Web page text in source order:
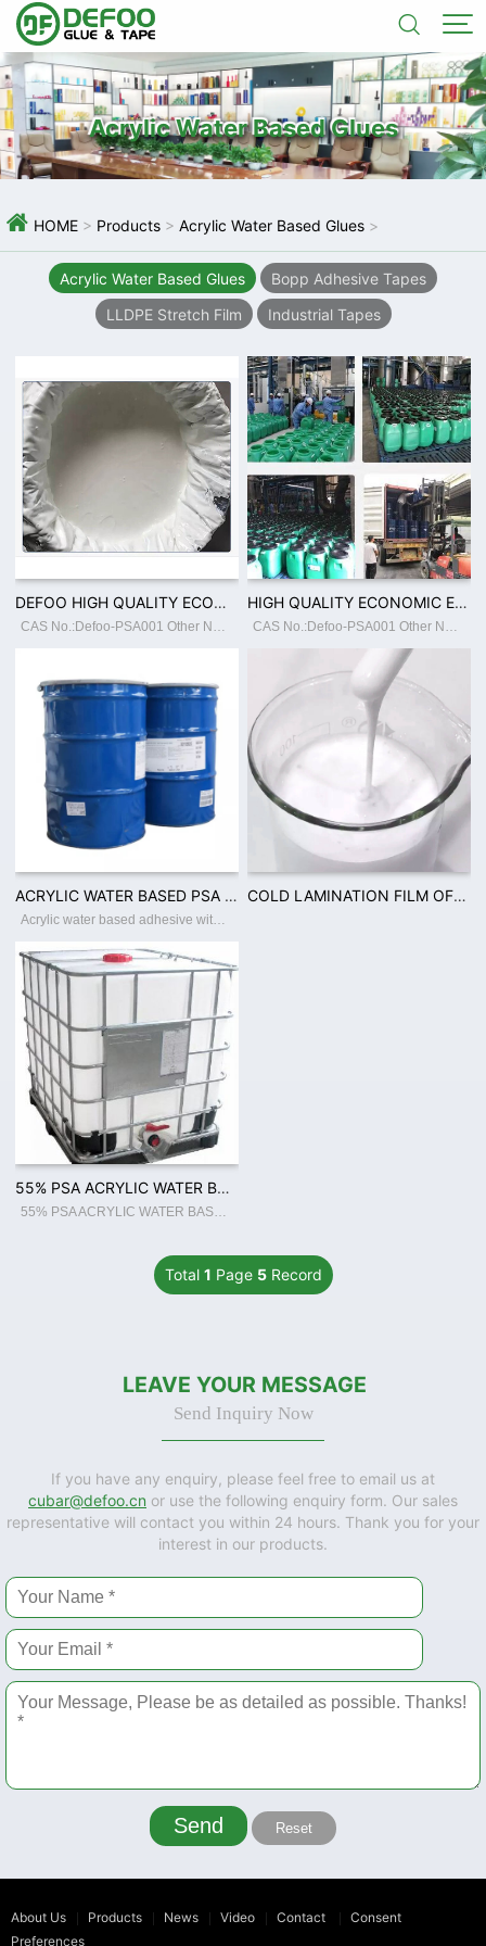


Acrylic Water Based Glues
 HOME > Products > Acrylic Water Based Glues >
Acrylic Water Based Glues
Bopp Adhesive Tapes
LLDPE Stretch Film
Industrial Tapes
DEFOO HIGH QUALITY ECONOMIC ENVIRONMENTAL COLD LAMINATION FILM ADHESIVE WITH 50% SOLID CONTENT ACRYLIC WATER BASED ADHESIVE PSA
CAS No.:Defoo-PSA001 Other Names:55% PSA Place of Origin:GuangdongChina Classification:Other Adhesives Main Raw Material:BUTYL ACRYLATE Usage:Construction, Footwear Leather, Packing, Transportation, Woodworking Brand Name:Defoo Model Number
HIGH QUALITY ECONOMIC ENVIRONMENTAL PVC FILM ACRYLIC WATER BASED ADHESIVE CUSTOMIZED
CAS No.:Defoo-PSA001 Other Names:55% PSA Place of Origin:GuangdongChina Classification:Other Adhesives Main Raw Material:BUTYL ACRYLATE Usage:Construction, Footwear Leather, Packing, Transportation, Woodworking Brand Name:Defoo Model Number
ACRYLIC WATER BASED PSA 40% TO 60% SOLID CONTENT FOR FILM WOODEN TAPE PACKING INDUSTRY USAGEV COLD LAMINATION FILM OF CPP PVC ADHESIVE WITH 50% SOLID CONTENT PSA ACRYLIC WATER BASED ADHESIV
55% PSA ACRYLIC WATER BASED ADHESIVE FOR BOPP JUMBO ROLL COATING
55% PSA ACRYLIC WATER BASED ADHESIVE FOR BOPP JUMBO ROLL COATING
Total 1 Page 5Record
LEAVE YOUR MESSAGE
Send Inquiry Now
If you have any enquiry, please feel free to email us at
cubar@defoo.cn or use the following enquiry form. Our sales
representative will contact you within 24 hours. Thank you for your
interest in our products.
Send Reset
About Us Products News Video Contact
Consent
Preferences